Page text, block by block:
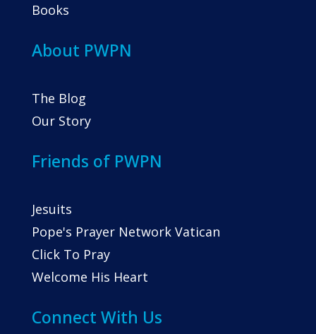
Books
About PWPN
The Blog
Our Story
Friends of PWPN
Jesuits
Pope's Prayer Network Vatican
Click To Pray
Welcome His Heart
Connect With Us